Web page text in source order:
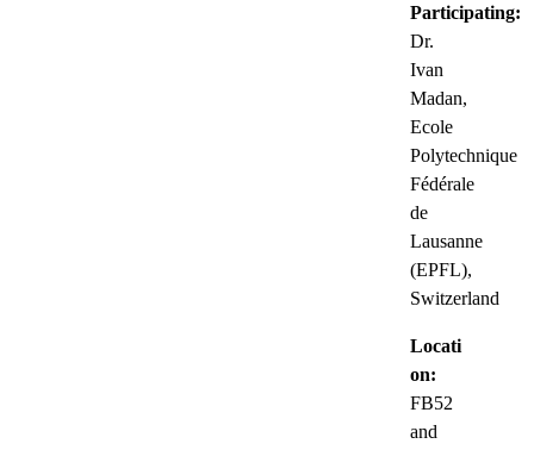
Participating:
Dr.
Ivan
Madan,
Ecole
Polytechnique
Fédérale
de
Lausanne
(EPFL),
Switzerland
Locati
on:
FB52
and